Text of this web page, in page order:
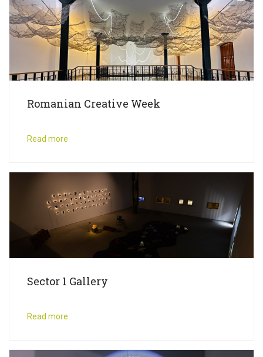
Romanian Creative Week
Read more
Sector 1 Gallery
Read more